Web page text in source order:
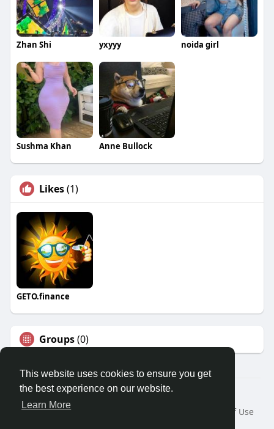
This website uses cookies to ensure you get
the best experience on our website.
Learn More
Zhan Shi yxyyy noida girl
Sushma Khan Anne Bullock
Likes(1)
GETO.finance
Groups(0)
Â© 2026 GETO Space
Home
About
Terms of Use